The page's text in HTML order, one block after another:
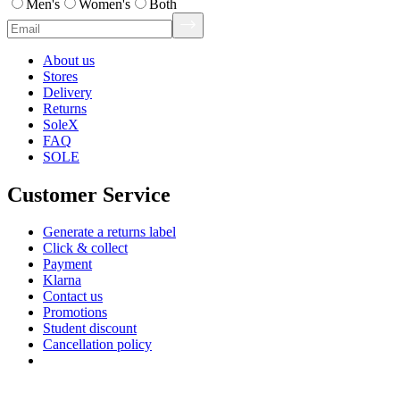
Men's Women's Both
About us
Stores
Delivery
Returns
SoleX
FAQ
SOLE
Customer Service
Generate a returns label
Click & collect
Payment
Klarna
Contact us
Promotions
Student discount
Cancellation policy